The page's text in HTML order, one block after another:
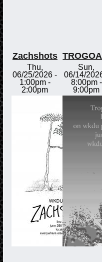
Zachshots
Thu,
06/25/2026 -
1:00pm-
2:00pm
Sun,
06/14/
8:00pm-
9:00pm